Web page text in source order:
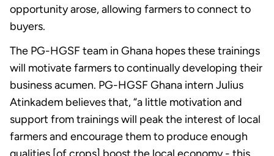
opportunity arose, allowing farmers to connect to
buyers.
The PG-HGSF team in Ghana hopes these trainings
will motivate farmers to continually developing their
business acumen. PG-HGSF Ghana intern Julius
Atinkadem believes that, “a little motivation and
support from trainings will peak the interest of local
farmers and encourage them to produce enough